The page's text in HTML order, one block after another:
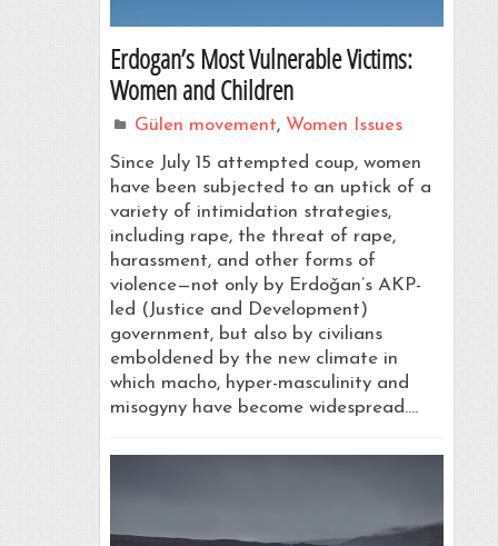
Erdogan’s Most Vulnerable Victims:
Women and Children
Gülen movement, Women Issues
Since July 15 attempted coup, women
have been subjected to an uptick of a
variety of intimidation strategies,
including rape, the threat of rape,
harassment, and other forms of
violence—not only by Erdoǧan’s AKP-
led (Justice and Development)
government, but also by civilians
emboldened by the new climate in
which macho, hyper-masculinity and
misogyny have become widespread.…